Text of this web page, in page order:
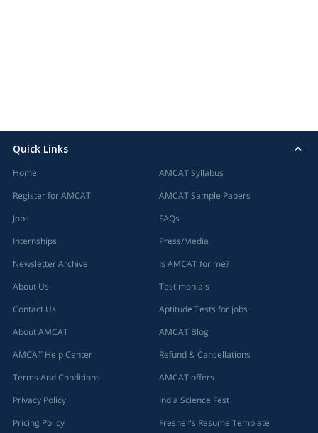
Quick Links
Home
Register for AMCAT
Jobs
Internships
Newsletter Archive
About Us
Contact Us
About AMCAT
AMCAT Help Center
Terms And Conditions
Privacy Policy
Pricing Policy
AMCAT Syllabus
AMCAT Sample Papers
FAQs
Press/Media
Is AMCAT for me?
Testimonials
Aptitude Tests for jobs
AMCAT Blog
Refund & Cancellations
AMCAT offers
India Science Fest
Fresher's Resume Template